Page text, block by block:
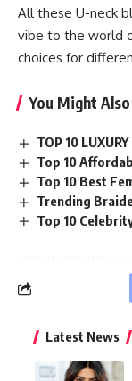
All these U-neck
vibe to the world
choices for
You Might
TOP 10
Top 10
Top 10 Best
Trending
Top 10
Latest News